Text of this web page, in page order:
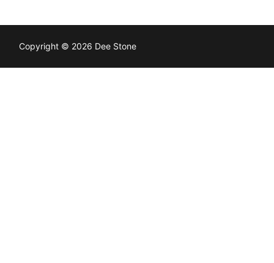
Copyright © 2026 Dee Stone